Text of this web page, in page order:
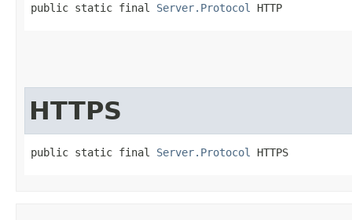
public static final Server.Protocol HTTP
HTTPS
public static final Server.Protocol HTTPS